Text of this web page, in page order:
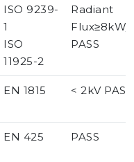
ISO 9239-
1
ISO
11925-2
Radiant
Flux≥8kW/
PASS
EN 1815 < 2kV PASS
EN 425 PASS